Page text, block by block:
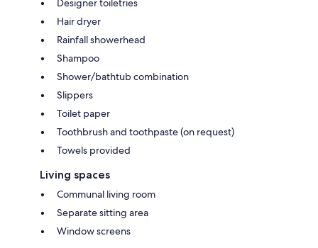
Designer toiletries
Hair dryer
Rainfall showerhead
Shampoo
Shower/bathtub combination
Slippers
Toilet paper
Toothbrush and toothpaste (on request)
Towels provided
Living spaces
Communal living room
Separate sitting area
Window screens